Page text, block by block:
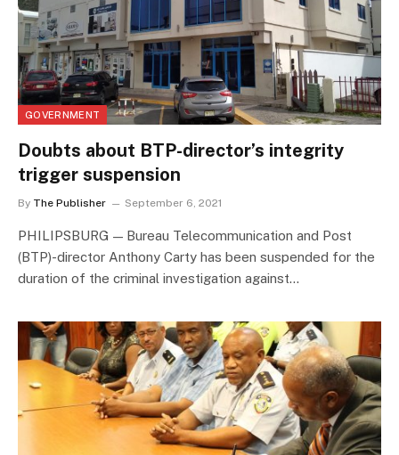
GOVERNMENT
Doubts about BTP-director’s integrity
trigger suspension
By The Publisher September 6, 2021
PHILIPSBURG — Bureau Telecommunication and Post
(BTP)-director Anthony Carty has been suspended for the
duration of the criminal investigation against…